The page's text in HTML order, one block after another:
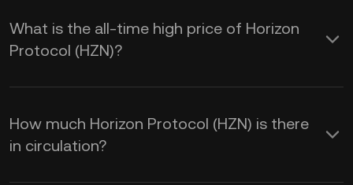
What is the all-time high price of Horizon
Protocol (HZN)?
How much Horizon Protocol (HZN) is there
in circulation?